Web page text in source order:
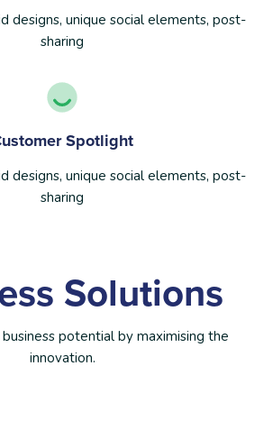
designs, unique social elements, post-
sharing
Spotlight
designs, unique social elements, post-
sharing
Solutions
potential by maximising the
innovation.